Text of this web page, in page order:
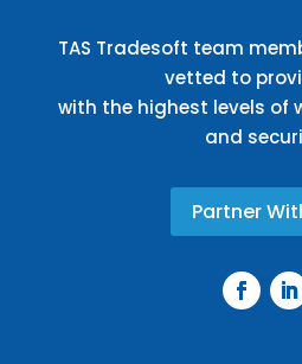
TAS Tradesoft team
vetted to
with the highest levels of
and
Partner